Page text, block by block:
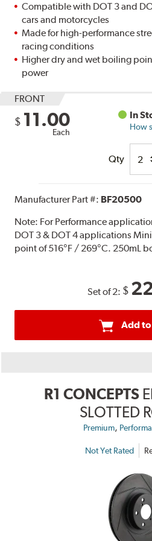
Compatible with DOT 3 and
cars and motorcycles
Made for high-performance
racing conditions
Higher dry and wet boiling
power
FRONT
$ 11.00
Each
In
How
Qty
Manufacturer Part #: BF20500
Note: For Performance
DOT 3 & DOT 4 applications
point of 516°F / 269°C. 250mL
Set of 2: $
Add
R1 CONCEPTS
SLOTTED
Premium,
Not Yet Rated